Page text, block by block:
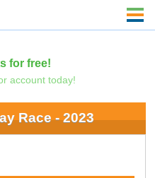
for free!
account today!
Race - 2023